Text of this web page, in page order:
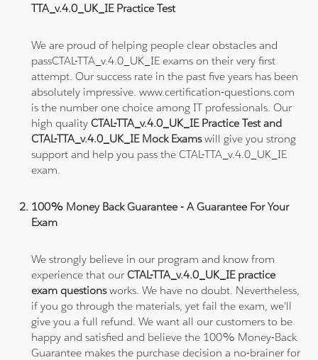
TTA_v.4.0_UK_IE Practice Test
We are proud of helping people clear obstacles and
passCTAL-TTA_v.4.0_UK_IE exams on their very first
attempt. Our success rate in the past five years has been
absolutely impressive. www.certification-questions.com
is the number one choice among IT professionals. Our
high qualityCTAL-TTA_v.4.0_UK_IE Practice Test and
CTAL-TTA_v.4.0_UK_IE Mock Examswill give you strong
support and help you pass the CTAL-TTA_v.4.0_UK_IE
exam.
100% Money Back Guarantee - A Guarantee For Your
Exam
We strongly believe in our program and know from
experience that ourCTAL-TTA_v.4.0_UK_IE practice
exam questionsworks. We have no doubt. Nevertheless,
if you go through the materials, yet fail the exam, we'll
give you a full refund. We want all our customers to be
happy and satisfied and believe the 100% Money-Back
Guarantee makes the purchase decision a no-brainer for